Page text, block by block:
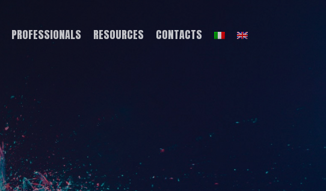
PROFESSIONALS RESOURCES CONTACTS